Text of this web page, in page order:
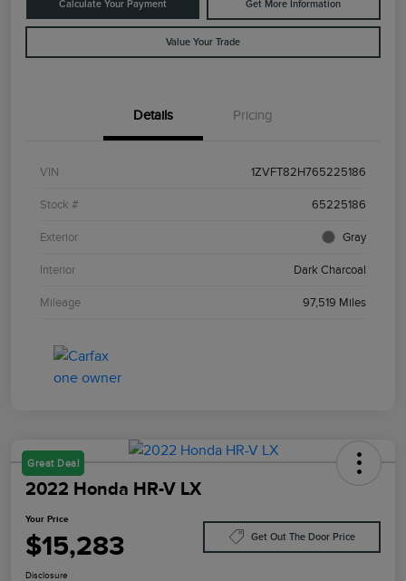
Calculate Your Payment Get More Information
Value Your Trade
Details Pricing
VIN 1ZVFT82H765225186
Stock # 65225186
Exterior Gray
Interior Dark Charcoal
Mileage 97,519 Miles
Great Deal
2022 Honda HR-V LX
Your Price
$15,283 Get Out The Door Price
Disclosure